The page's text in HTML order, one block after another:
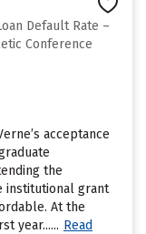
Default Rate –
Conference
acceptance
the
institutional grant
At the
year...... Read